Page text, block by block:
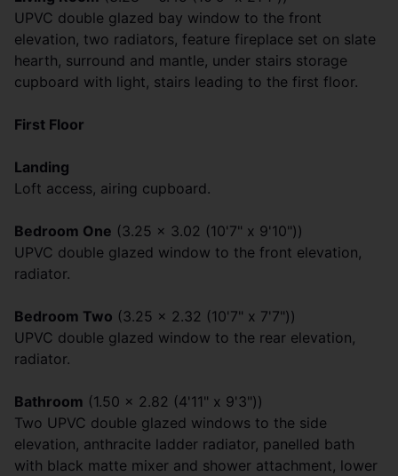
UPVC double glazed bay window to the front
elevation, two radiators, feature fireplace set on slate
hearth, surround and mantle, under stairs storage
cupboard with light, stairs leading to the first floor.
First Floor
Landing
Loft access, airing cupboard.
Bedroom One (3.25 x 3.02 (10'7" x 9'10"))
UPVC double glazed window to the front elevation,
radiator.
Bedroom Two (3.25 x 2.32 (10'7" x 7'7"))
UPVC double glazed window to the rear elevation,
radiator.
Bathroom (1.50 x 2.82 (4'11" x 9'3"))
Two UPVC double glazed windows to the side
elevation, anthracite ladder radiator, panelled bath
with black matte mixer and shower attachment, lower